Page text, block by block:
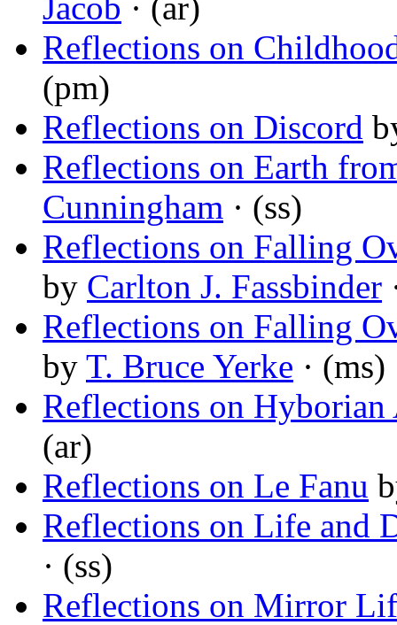
Jacob · (ar)
Reflections on
(pm)
Reflections on Discord
Reflections on Earth
Cunningham · (ss)
Reflections on Falling
by Carlton J. Fassbinder
Reflections on Falling
by T. Bruce Yerke · (ms)
Reflections on
(ar)
Reflections on Le Fanu
Reflections on Life and
· (ss)
Reflections on Mirror